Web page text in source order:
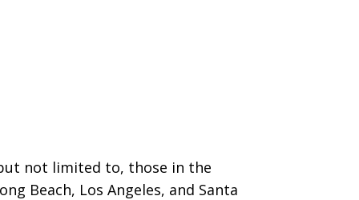
not limited to, those in the
Beach, Los Angeles, and Santa